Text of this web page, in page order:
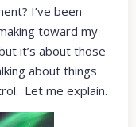
I’ve been
toward my
it’s about those
about things
Let me explain.